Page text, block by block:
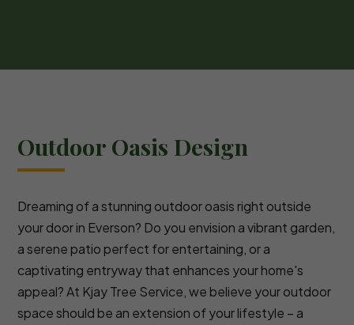
Outdoor Oasis Design
Dreaming of a stunning outdoor oasis right outside
your door in Everson? Do you envision a vibrant garden,
a serene patio perfect for entertaining, or a
captivating entryway that enhances your home's
appeal? At Kjay Tree Service, we believe your outdoor
space should be an extension of your lifestyle – a